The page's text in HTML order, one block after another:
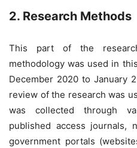
2. Research Methods
This part of the
methodology was used in
December 2020 to January
review of the research was
was collected through
published access journals,
government portals